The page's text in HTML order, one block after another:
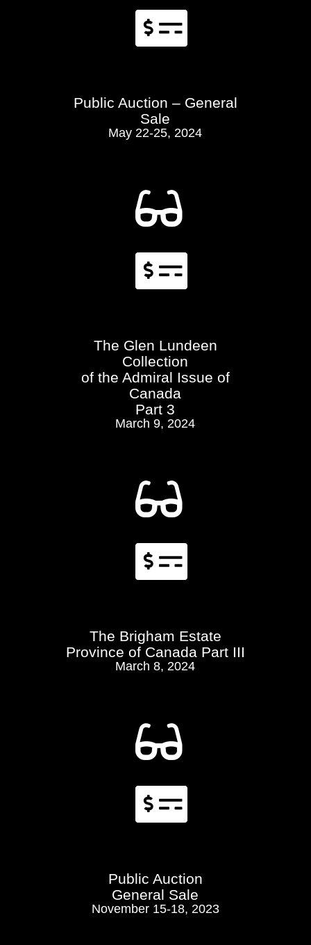

Public Auction – General
Sale
May 22-25, 2024


The Glen Lundeen
Collection
of the Admiral Issue of
Canada
Part 3
March 9, 2024


The Brigham Estate
Province of Canada Part III
March 8, 2024


Public Auction
General Sale
November 15-18, 2023